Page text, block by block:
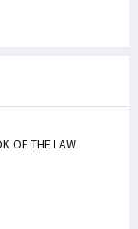
OF THE LAW